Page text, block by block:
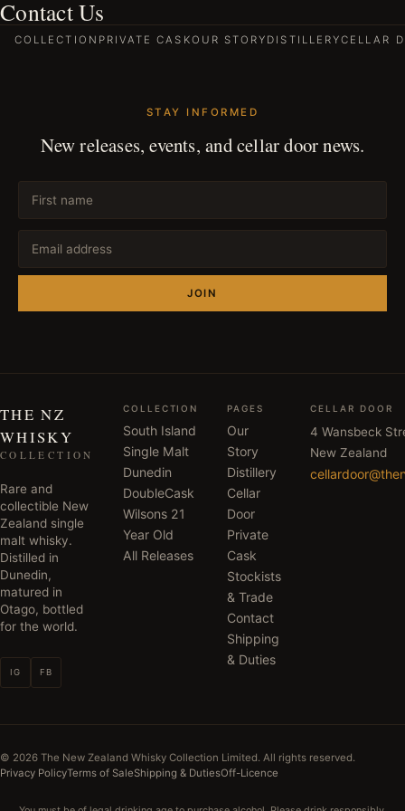
COLLECTION PRIVATE CASKOUR STORY DISTILLERYCELLAR
Contact Us
STAY INFORMED
New releases, events, and cellar door news.
JOIN
THE NZ
WHISKY
COLLECTION
Rare and
collectible New
Zealand single
malt whisky.
Distilled in
Dunedin,
matured in
Otago, bottled
for the world.
IG FB
COLLECTION
South Island
Single Malt
Dunedin
DoubleCask
Wilsons 21
Year Old
All Releases
PAGES
Our
Story
Distillery
Cellar
Door
Private
Cask
Stockists
& Trade
Contact
Shipping
& Duties
CELLAR DOOR
4 Wansbeck
New Zealand
© 2026 The New Zealand Whisky Collection Limited. All rights reserved.
Privacy PolicyTerms of SaleShipping & DutiesOff-Licence